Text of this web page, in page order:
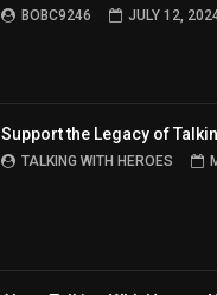
BOBC9246 JULY 12,
Support the Legacy of
TALKING WITH HEROES